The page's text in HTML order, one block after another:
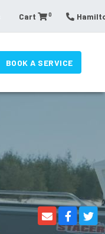
Cart 0
BOOK A SERVICE